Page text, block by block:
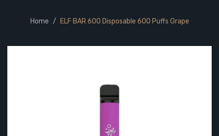
Home ELF BAR 600 Disposable 600 Puffs Grape